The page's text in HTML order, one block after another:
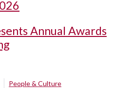
Annual Awards
People & Culture